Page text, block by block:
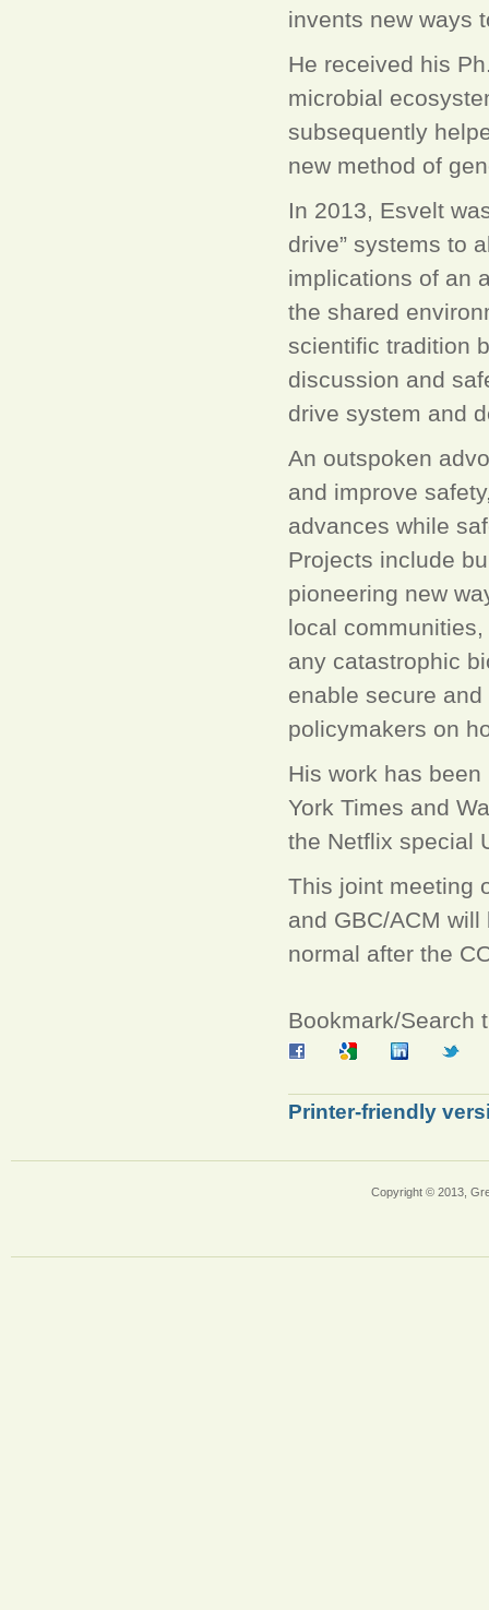
invents new ways
He received his
microbial
subsequently
new method of
In 2013, Esvelt
drive” systems to
implications of an
the shared
scientific tradition
discussion and
drive system and
An outspoken
and improve
advances while
Projects include
pioneering new
local
any catastrophic
enable secure
policymakers on
His work has
York Times and
the Netflix special
This joint meeting
and GBC/ACM
normal after the
Bookmark/Search
Printer-friendly
Copyright © 2013,